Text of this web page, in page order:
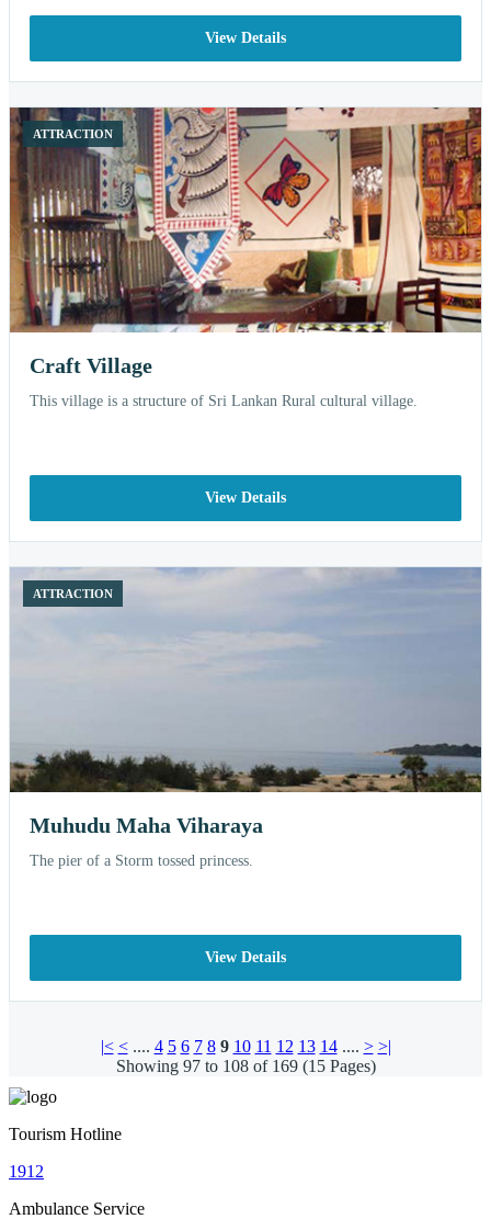
View Details
ATTRACTION
Craft Village
This village is a structure of Sri Lankan Rural cultural village.
View Details
ATTRACTION
Muhudu Maha Viharaya
The pier of a Storm tossed princess.
View Details
|< <.... 4 5 6 7 8 9 10 11 12 13 14.... > >|
Showing 97 to 108 of 169 (15 Pages)
Tourism Hotline
1912
Ambulance Service